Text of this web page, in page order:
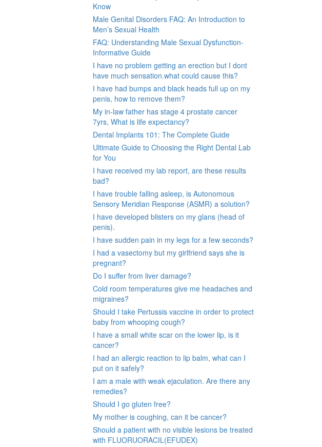
Know
Male Genital Disorders FAQ: An Introduction to
Men’s Sexual Health
FAQ: Understanding Male Sexual Dysfunction-
Informative Guide
I have no problem getting an erection but I dont
have much sensation.what could cause this?
I have had bumps and black heads full up on my
penis, how to remove them?
My in-law father has stage 4 prostate cancer
7yrs, What is life expectancy?
Dental Implants 101: The Complete Guide
Ultimate Guide to Choosing the Right Dental Lab
for You
I have received my lab report, are these results
bad?
I have trouble falling asleep, is Autonomous
Sensory Meridian Response (ASMR) a solution?
I have developed blisters on my glans (head of
penis).
I have sudden pain in my legs for a few seconds?
I had a vasectomy but my girlfriend says she is
pregnant?
Do I suffer from liver damage?
Cold room temperatures give me headaches and
migraines?
Should I take Pertussis vaccine in order to protect
baby from whooping cough?
I have a small white scar on the lower lip, is it
cancer?
I had an allergic reaction to lip balm, what can I
put on it safely?
I am a male with weak ejaculation. Are there any
remedies?
Should I go gluten free?
My mother is coughing, can it be cancer?
Should a patient with no visible lesions be treated
with FLUORUORACIL(EFUDEX)